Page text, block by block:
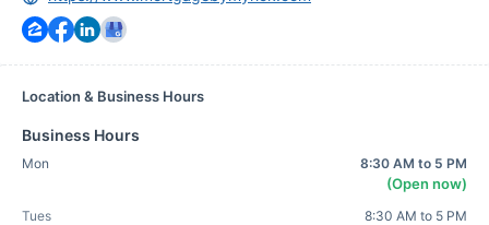
Location & Business Hours
Business Hours
Mon 8:30 AM to 5 PM
(Open now)
Tues
8:30 AM to 5 PM